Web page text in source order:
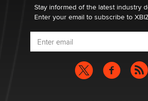
Stay informed of the latest industry
Enter your email to subscribe to